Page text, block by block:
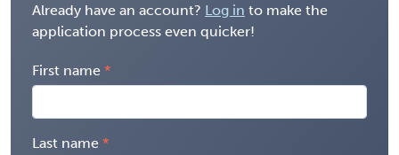
Already have an account? Log in to make the
application process even quicker!
First name
Last name